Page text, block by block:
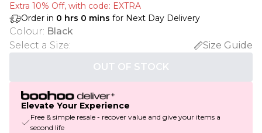
Extra 10% Off, with code: EXTRA
Order in 0 hrs 0 mins for Next Day Delivery
Colour: Black
Select a Size:
Size Guide
OUT OF STOCK
Elevate Your Experience
Free & simple resale - recover value and give your items a
second life